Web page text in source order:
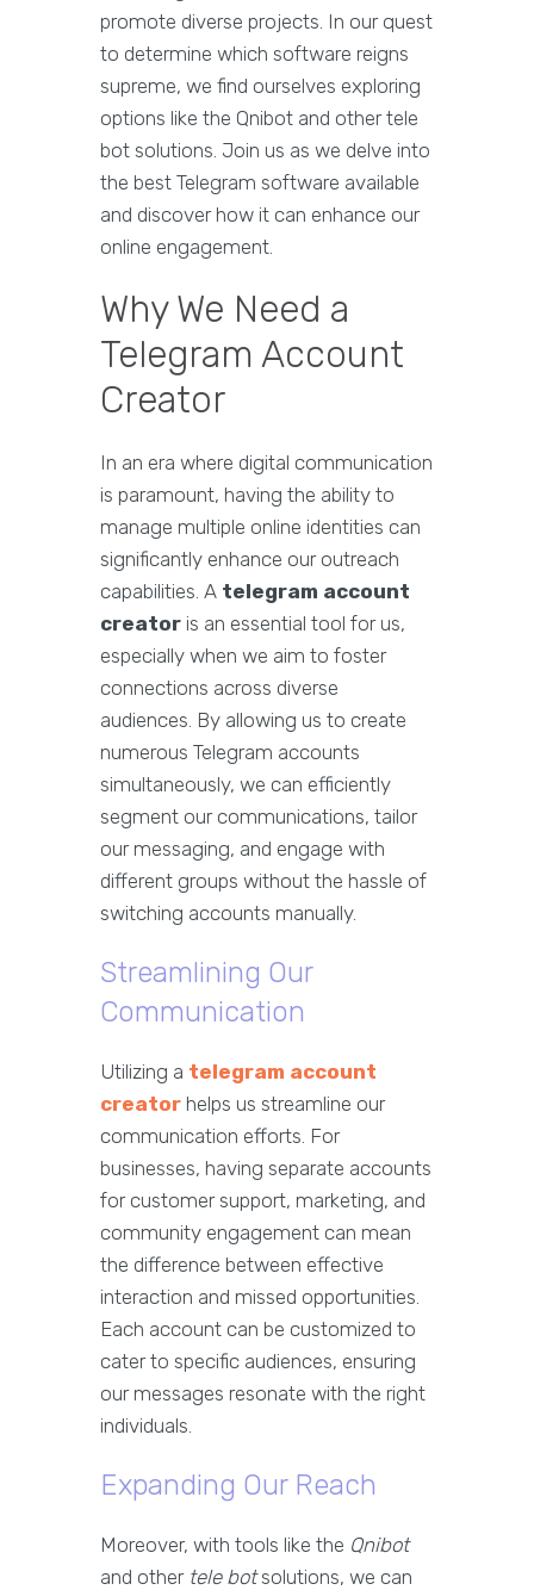
promote diverse projects. In our quest
to determine which software reigns
supreme, we find ourselves exploring
options like the Qnibot and other tele
bot solutions. Join us as we delve into
the best Telegram software available
and discover how it can enhance our
online engagement.
Why We Need a
Telegram Account
Creator
In an era where digital communication
is paramount, having the ability to
manage multiple online identities can
significantly enhance our outreach
capabilities. A telegram account
creator is an essential tool for us,
especially when we aim to foster
connections across diverse
audiences. By allowing us to create
numerous Telegram accounts
simultaneously, we can efficiently
segment our communications, tailor
our messaging, and engage with
different groups without the hassle of
switching accounts manually.
Streamlining Our
Communication
Utilizing a telegram account
creator helps us streamline our
communication efforts. For
businesses, having separate accounts
for customer support, marketing, and
community engagement can mean
the difference between effective
interaction and missed opportunities.
Each account can be customized to
cater to specific audiences, ensuring
our messages resonate with the right
individuals.
Expanding Our Reach
Moreover, with tools like the Qnibot
and other tele botsolutions, we can